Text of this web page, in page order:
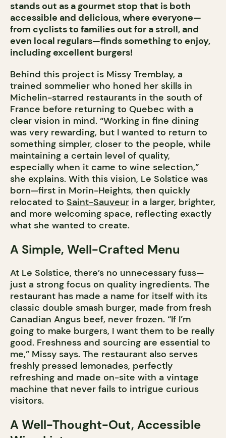
stands out as a gourmet stop that is both
accessible and delicious, where everyone—
from cyclists to families out for a stroll, and
even local regulars—finds something to enjoy,
including excellent burgers!
Behind this project is Missy Tremblay, a
trained sommelier who honed her skills in
Michelin-starred restaurants in the south of
France before returning to Quebec with a
clear vision in mind. “Working in fine dining
was very rewarding, but I wanted to return to
something simpler, closer to the people, while
maintaining a certain level of quality,
especially when it came to wine selection,”
she explains. With this vision, Le Solstice was
born—first in Morin-Heights, then quickly
relocated to Saint-Sauveur in a larger, brighter,
and more welcoming space, reflecting exactly
what she wanted to create.
A Simple, Well-Crafted Menu
At Le Solstice, there’s no unnecessary fuss—
just a strong focus on quality ingredients. The
restaurant has made a name for itself with its
classic double smash burger, made from fresh
Canadian Angus beef, never frozen. “If I’m
going to make burgers, I want them to be really
good. Freshness and sourcing are essential to
me,” Missy says. The restaurant also serves
freshly pressed lemonades, perfectly
refreshing and made on-site with a vintage
machine that never fails to intrigue curious
visitors.
A Well-Thought-Out, Accessible